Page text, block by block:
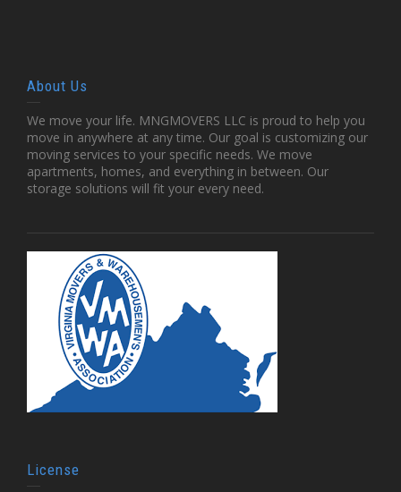
About Us
We move your life. MNGMOVERS LLC is proud to help you
move in anywhere at any time. Our goal is customizing our
moving services to your specific needs. We move
apartments, homes, and everything in between. Our
storage solutions will fit your every need.
License